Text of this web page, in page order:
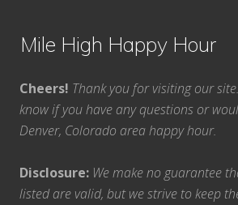
Mile High Happy Hour
Cheers! Thank you for visiting our
know if you have any questions or
Denver, Colorado area happy hour.
Disclosure: We make no guarantee
listed are valid, but we strive to keep